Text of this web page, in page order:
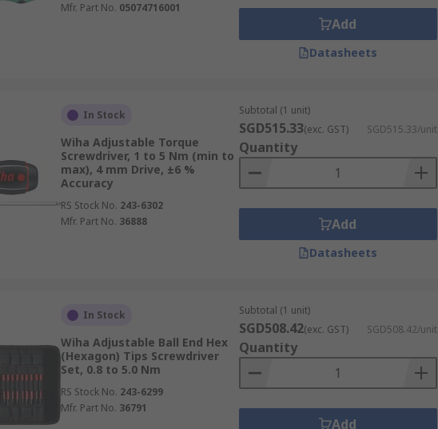
Mfr. Part No. 05074716001
Add
Datasheets
In Stock
Wiha Adjustable Torque
Screwdriver, 1 to 5 Nm (min to
max), 4 mm Drive, ±6 %
Accuracy
RS Stock No. 243-6302
Mfr. Part No. 36888
Subtotal (1 unit)
SGD515.33(exc. GST) SGD515.33/unit
Quantity
Add
Datasheets
In Stock
Wiha Adjustable Ball End Hex
(Hexagon) Tips Screwdriver
Set, 0.8 to 5.0 Nm
RS Stock No. 243-6299
Mfr. Part No. 36791
Subtotal (1 unit)
SGD508.42(exc. GST) SGD508.42/unit
Quantity
Add